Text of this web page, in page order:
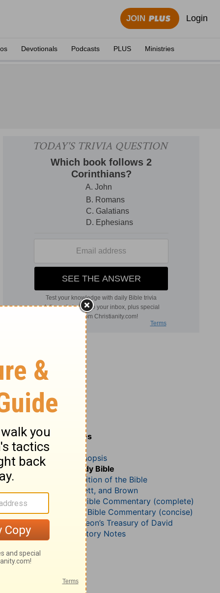
JOIN Login
Devotionals Podcasts PLUS Ministries
Related Commentaries
Psalm 149
John Darby’s Synopsis
The Geneva Study Bible
John Gill’s Exposition of the Bible
Jamieson, Faussett, and Brown
Matthew Henry Bible Commentary (complete)
Matthew Henry’s Bible Commentary (concise)
Charles H. Spurgeon’s Treasury of David
Wesley’s Explanatory Notes